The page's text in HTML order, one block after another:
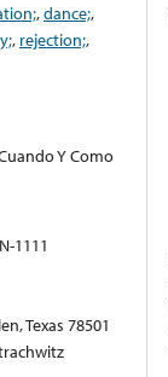
,dance;,
, rejection;,
Y Como
1111
Texas 78501